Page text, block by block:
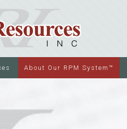
About Our RPM System™